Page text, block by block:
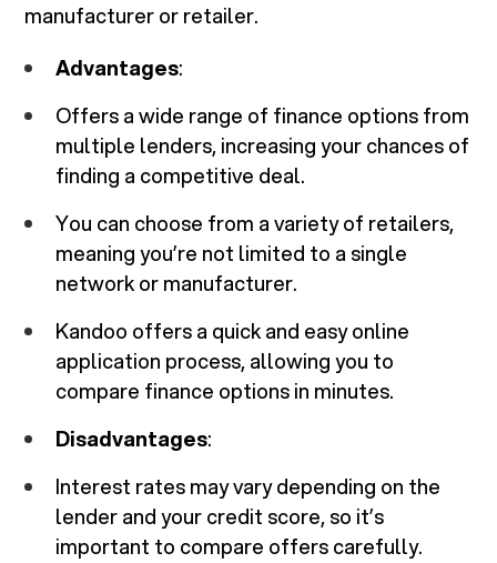
manufacturer or retailer.
Advantages:
Offers a wide range of finance options from
multiple lenders, increasing your chances of
finding a competitive deal.
You can choose from a variety of retailers,
meaning you’re not limited to a single
network or manufacturer.
Kandoo offers a quick and easy online
application process, allowing you to
compare finance options in minutes.
Disadvantages:
Interest rates may vary depending on the
lender and your credit score, so it’s
important to compare offers carefully.